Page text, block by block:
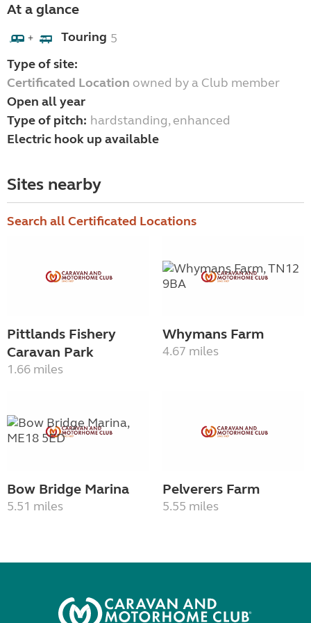
At a glance
+ Touring 5
Type of site:
Certificated Location owned by a Club member
Open all year
Type of pitch: hardstanding, enhanced
Electric hook up available
Sites nearby
Search all Certificated Locations
Pittlands Fishery
Caravan Park
1.66 miles
Whymans Farm
4.67 miles
Bow Bridge Marina
5.51 miles
Pelverers Farm
5.55 miles